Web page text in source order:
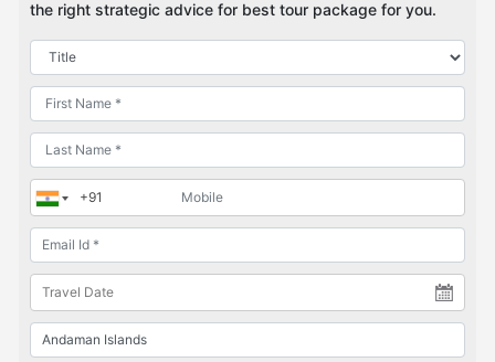
the right strategic advice for best tour package for you.